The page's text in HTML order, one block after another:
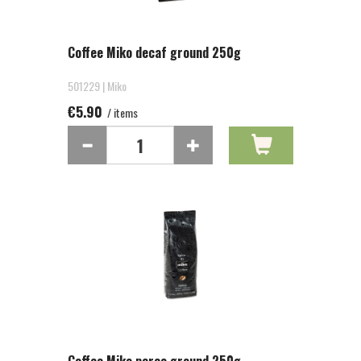
Coffee Miko decaf ground 250g
501229 | Miko
€5.90 / items